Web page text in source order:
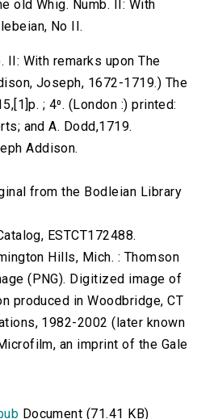
old Whig. Numb. II: With
No II.
II: With remarks upon The
Joseph, 1672-1719.) The
; 4⁰. (London :) printed:
and A. Dodd,1719.
Addison.
from the Bodleian Library
ESTCT172488.
Hills, Mich. : Thomson
(PNG). Digitized image of
produced in Woodbridge, CT
1982-2002 (later known
an imprint of the Gale
Document (71.41 KB)